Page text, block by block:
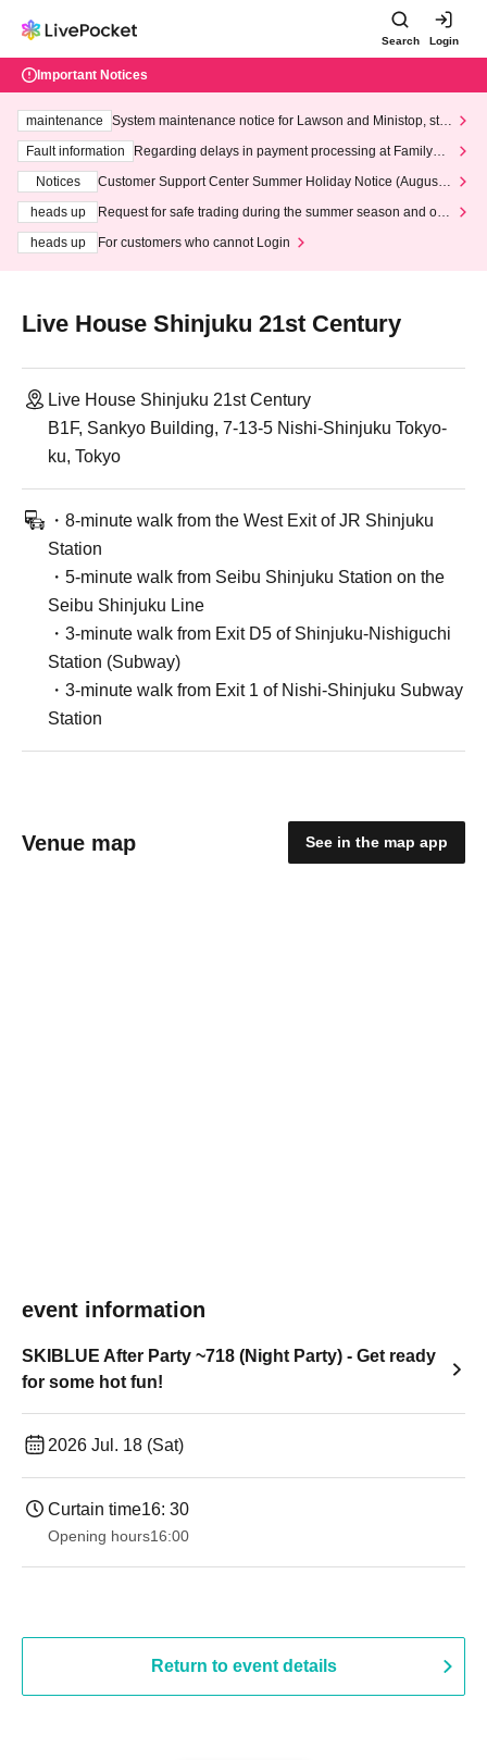
Search Login
Important Notices
maintenance
System maintenance notice for Lawson and Ministop, star
ting at 3:00 AM on Wednesday (Wed)
Fault information
Regarding delays in payment processing at FamilyMa
Notices
Customer Support Center Summer Holiday Notice (August 1
heads up
Request for safe trading during the summer season and our
heads up
For customers who cannot Login
Live House Shinjuku 21st Century
Live House Shinjuku 21st Century
B1F, Sankyo Building, 7-13-5 Nishi-Shinjuku Tokyo-
ku, Tokyo
・8-minute walk from the West Exit of JR Shinjuku
Station
・5-minute walk from Seibu Shinjuku Station on the
Seibu Shinjuku Line
・3-minute walk from Exit D5 of Shinjuku-Nishiguchi
Station (Subway)
・3-minute walk from Exit 1 of Nishi-Shinjuku Subway
Station
Venue map See in the map app
event information
SKIBLUE After Party ~718 (Night Party) - Get ready
for some hot fun!
2026 Jul. 18 (Sat)
Curtain time16: 30
Opening hours16:00
Return to event details